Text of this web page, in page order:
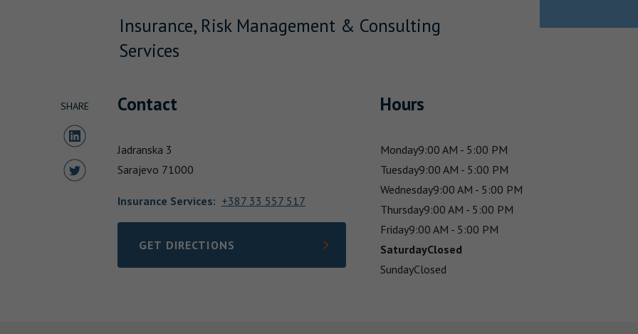
Insurance, Risk Management & Consulting
Services
SHARE
Share to LinkedIn
Share to Twitter
Contact
Jadranska 3
Sarajevo 71000
Insurance Services: +387 33 557 517
GET DIRECTIONS
LINK OPENS IN NEW TAB
Hours
Monday9:00 AM - 5:00 PM
Tuesday9:00 AM - 5:00 PM
Wednesday9:00 AM - 5:00 PM
Thursday9:00 AM - 5:00 PM
Friday9:00 AM - 5:00 PM
SaturdayClosed
SundayClosed